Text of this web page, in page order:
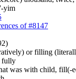
yim
of #8147
or filling
fully
was with child, fill(-